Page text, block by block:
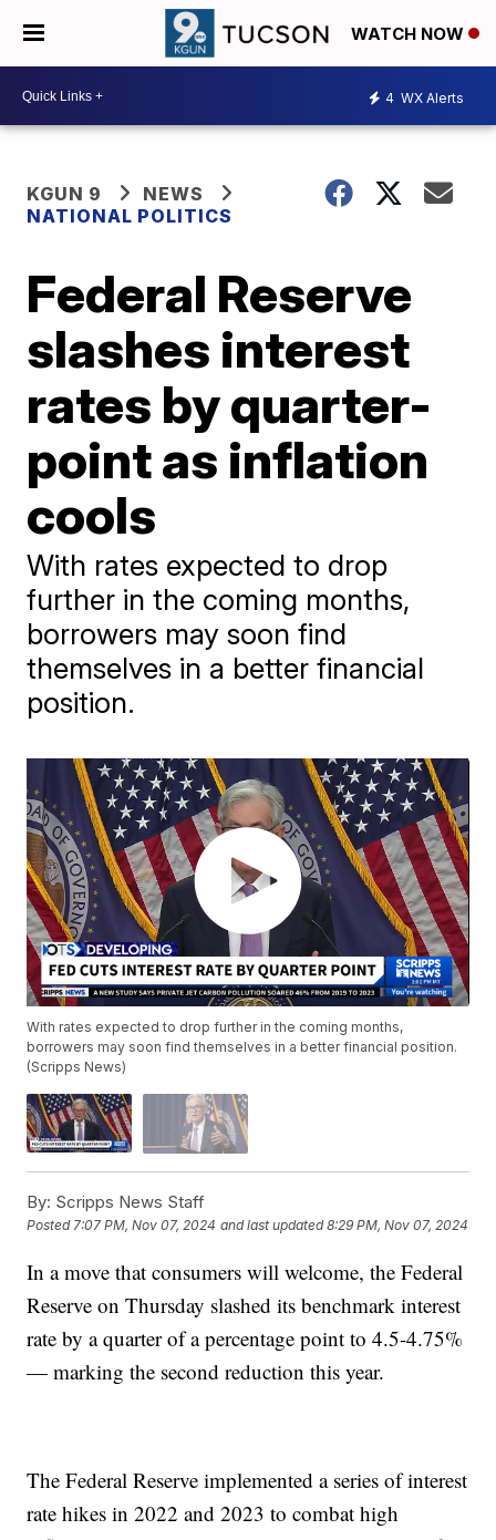
WATCH NOW
4 WX Alerts
KGUN 9
NEWS
NATIONAL POLITICS
Federal Reserve
slashes interest
rates by quarter-
point as inflation
cools
With rates expected to drop
further in the coming months,
borrowers may soon find
themselves in a better financial
position.
With rates expected to drop further in the coming months,
borrowers may soon find themselves in a better financial position.
(Scripps News)
By: Scripps News Staff
Posted7:07 PM, Nov 07, 2024 and last updated 8:29 PM, Nov 07, 2024
In a move that consumers will welcome, the Federal
Reserve on Thursday slashed its benchmark interest
rate by a quarter of a percentage point to 4.5-4.75%
— marking the second reduction this year.
The Federal Reserve implemented a series of interest
rate hikes in 2022 and 2023 to combat high